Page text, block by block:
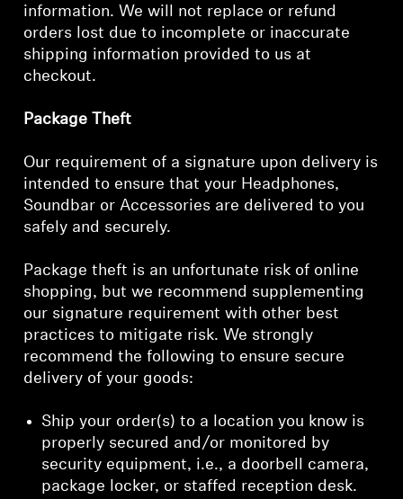
information. We will not replace or refund
orders lost due to incomplete or inaccurate
shipping information provided to us at
checkout.
Package Theft
Our requirement of a signature upon delivery is
intended to ensure that your Headphones,
Soundbar or Accessories are delivered to you
safely and securely.
Package theft is an unfortunate risk of online
shopping, but we recommend supplementing
our signature requirement with other best
practices to mitigate risk. We strongly
recommend the following to ensure secure
delivery of your goods:
Ship your order(s) to a location you know is
properly secured and/or monitored by
security equipment, i.e., a doorbell camera,
package locker, or staffed reception desk.